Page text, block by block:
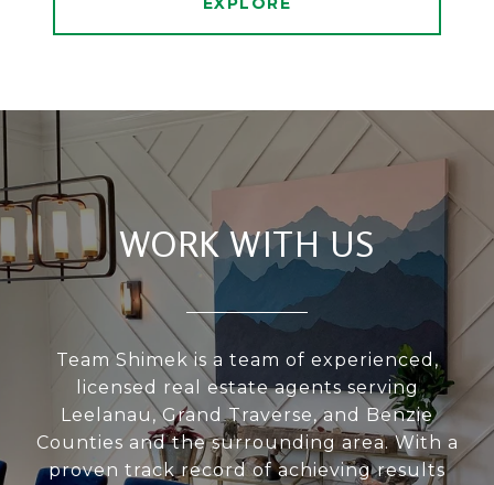
WORK WITH US
Team Shimek is a team of experienced,
licensed real estate agents serving
Leelanau, Grand Traverse, and Benzie
Counties and the surrounding area. With a
proven track record of achieving results